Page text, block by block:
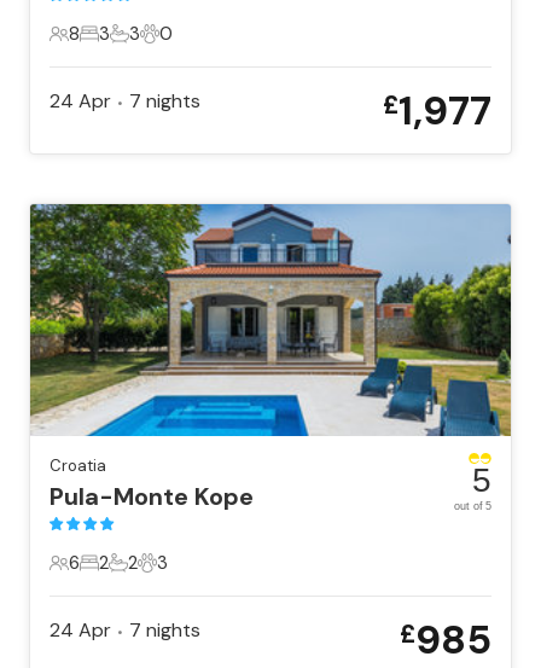
8 Guests
8
3 Bedrooms
3
3 Bathrooms
3
0 Pets
0
24 Apr • 7 nights £1,977
Croatia
Pula-Monte Kope
6 Guests
6
2 Bedrooms
2
2 Bathrooms
2
3 Pets
3
5
out of 5
24 Apr • 7 nights £985